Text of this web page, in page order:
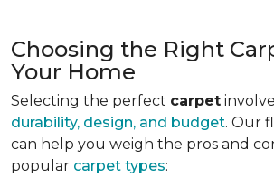
Choosing the Right
Your Home
Selecting the perfect carpet
durability, design, and budget. Our
can help you weigh the pros and
popular carpet types: